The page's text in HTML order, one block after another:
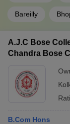
Bareilly
A.J.C Bose
Chandra Bose
B.Com Hons